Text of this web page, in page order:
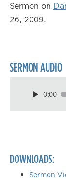
Sermon on
26, 2009.
SERMON AUDIO
0:00
DOWNLOADS:
Sermon